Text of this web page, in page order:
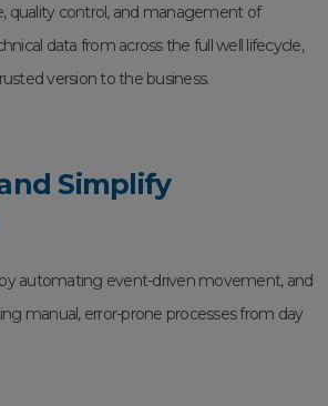
quality control, and management of
data from across the full well lifecycle,
version to the business.
Simplify
automating event-driven movement, and
manual, error-prone processes from day